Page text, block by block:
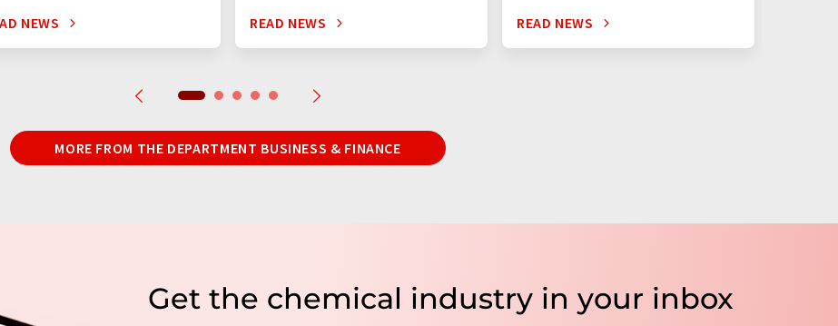
NEWS READ NEWS READ NEWS
MORE FROM THE DEPARTMENT BUSINESS & FINANCE
Get the chemical industry in your inbox